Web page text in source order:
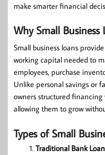
make smarter financial
Why Small
Small business loans
working capital needed to
employees, purchase
Unlike personal savings or
owners structured
allowing them to grow
Types of Small
Traditional Bank